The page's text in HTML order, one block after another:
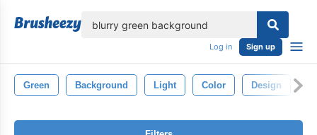
Log in Sign up
Green Background Light Color Design